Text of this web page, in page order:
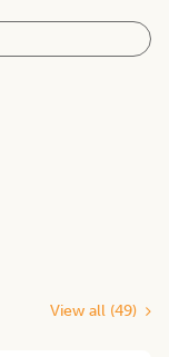
View all (49)